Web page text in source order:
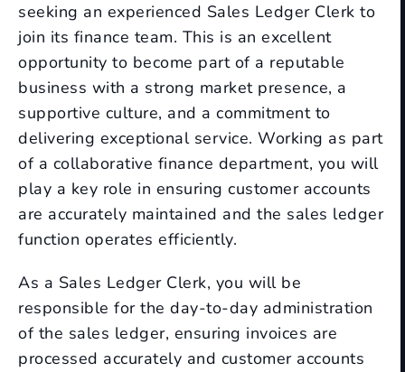
seeking an experienced Sales Ledger Clerk to
join its finance team. This is an excellent
opportunity to become part of a reputable
business with a strong market presence, a
supportive culture, and a commitment to
delivering exceptional service. Working as part
of a collaborative finance department, you will
play a key role in ensuring customer accounts
are accurately maintained and the sales ledger
function operates efficiently.
As a Sales Ledger Clerk, you will be
responsible for the day-to-day administration
of the sales ledger, ensuring invoices are
processed accurately and customer accounts